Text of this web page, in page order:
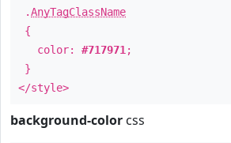
.AnyTagClassName
{
color: #717971 ;
}
</style>
background-color css